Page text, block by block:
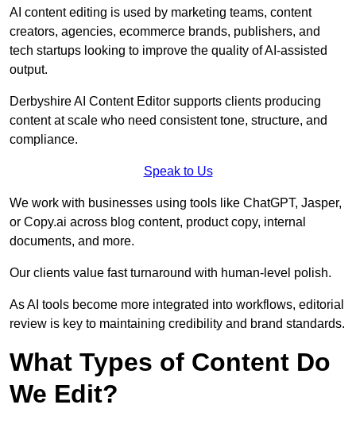
AI content editing is used by marketing teams, content
creators, agencies, ecommerce brands, publishers, and
tech startups looking to improve the quality of AI-assisted
output.
Derbyshire AI Content Editor supports clients producing
content at scale who need consistent tone, structure, and
compliance.
Speak to Us
We work with businesses using tools like ChatGPT, Jasper,
or Copy.ai across blog content, product copy, internal
documents, and more.
Our clients value fast turnaround with human-level polish.
As AI tools become more integrated into workflows, editorial
review is key to maintaining credibility and brand standards.
What Types of Content Do
We Edit?